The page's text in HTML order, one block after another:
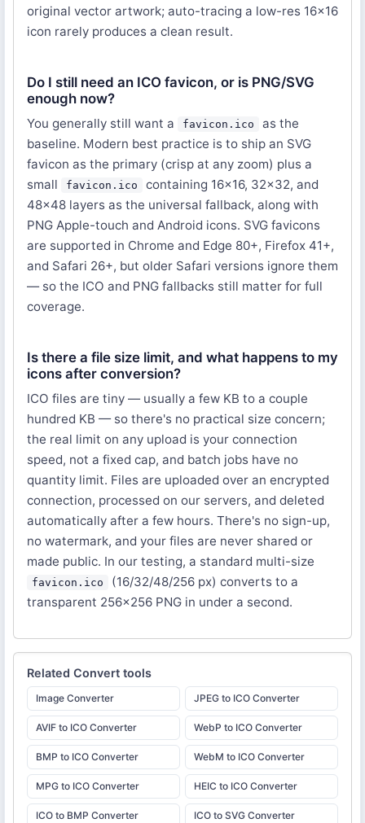
original vector artwork; auto-tracing a low-res 16×16
icon rarely produces a clean result.
Do I still need an ICO favicon, or is PNG/SVG
enough now?
You generally still want a favicon.ico
as the
baseline. Modern best practice is to ship an SVG
favicon as the primary (crisp at any zoom) plus a
small
favicon.ico
containing 16×16, 32×32, and
48×48 layers as the universal fallback, along with
PNG Apple-touch and Android icons. SVG favicons
are supported in Chrome and Edge 80+, Firefox 41+,
and Safari 26+, but older Safari versions ignore them
— so the ICO and PNG fallbacks still matter for full
coverage.
Is there a file size limit, and what happens to my
icons after conversion?
ICO files are tiny — usually a few KB to a couple
hundred KB — so there's no practical size concern;
the real limit on any upload is your connection
speed, not a fixed cap, and batch jobs have no
quantity limit. Files are uploaded over an encrypted
connection, processed on our servers, and deleted
automatically after a few hours. There's no sign-up,
no watermark, and your files are never shared or
made public. In our testing, a standard multi-size
favicon.ico
(16/32/48/256 px) converts to a
transparent 256×256 PNG in under a second.
Related Convert tools
Image Converter JPEG to ICO Converter
AVIF to ICO Converter WebP to ICO Converter
BMP to ICO Converter WebM to ICO Converter
MPG to ICO Converter HEIC to ICO Converter
ICO to BMP Converter ICO to SVG Converter